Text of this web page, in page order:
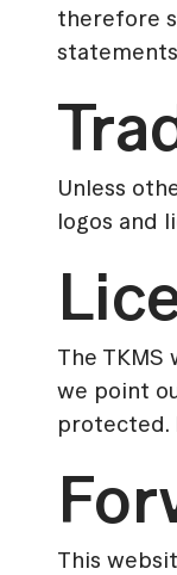
therefore
Unless
logos and
The
we point
protected.
This